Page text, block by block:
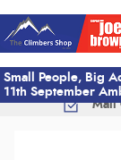
Small People, Big
11th September
Mail